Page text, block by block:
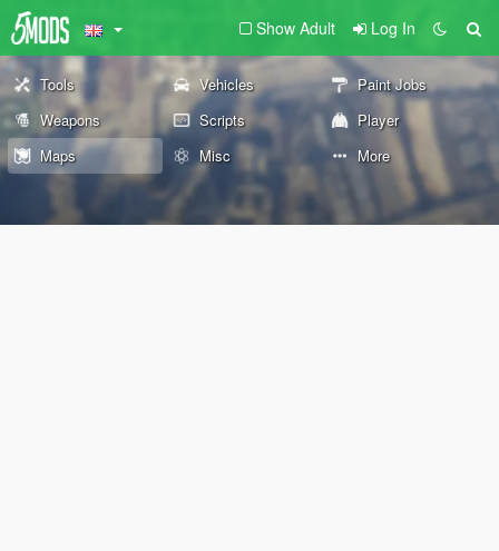
Show Adult Log In
Tools Vehicles
Paint Jobs
Weapons
Scripts
Player
Maps
Misc More